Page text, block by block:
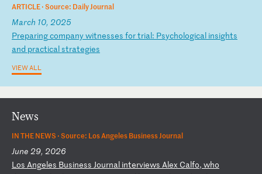
ARTICLE ·Source: Daily Journal
March 10, 2025
Preparingcompanywitnesses fortrial: Psychological insights
and practicalstrategies
VIEW ALL
News
IN THE NEWS ·Source: Los Angeles Business Journal
June 29, 2026
Los Angeles Business Journal interviews Alex Calfo, who